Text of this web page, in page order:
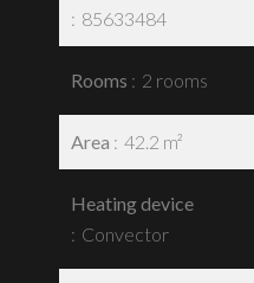
85633484
Rooms 2 rooms
Area 42.2 m²
Heating device
Convector